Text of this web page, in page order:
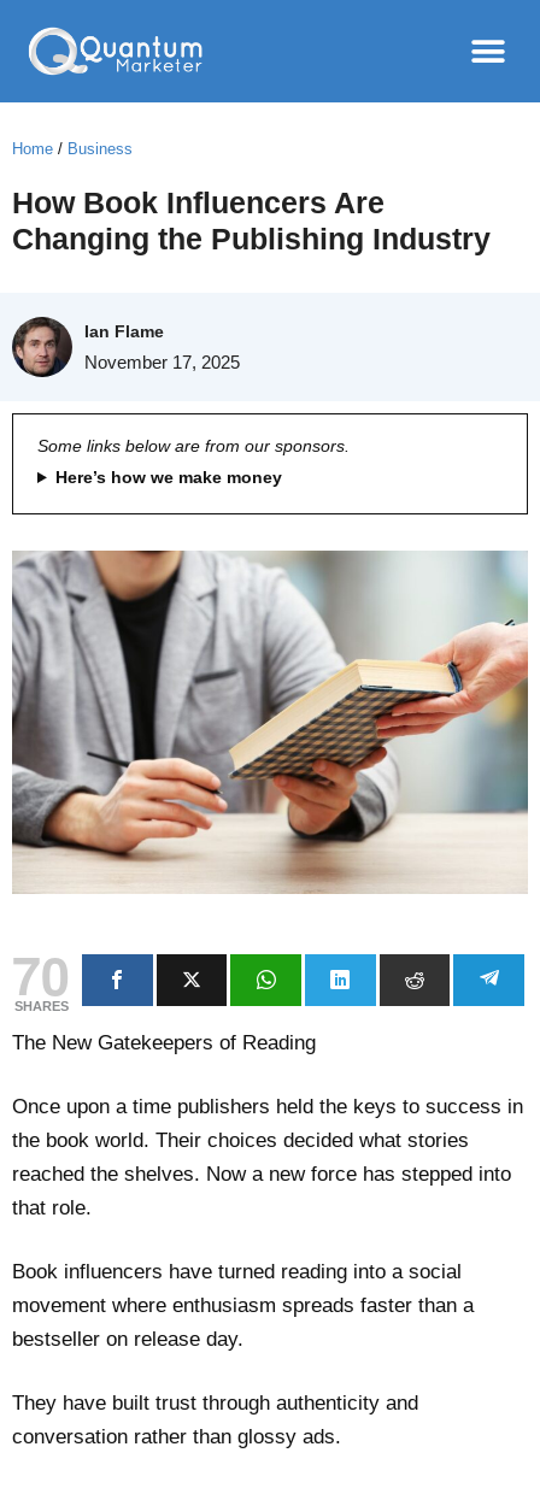
Home / Business
How Book Influencers Are
Changing the Publishing Industry
Ian Flame
November 17, 2025
Some links below are from our sponsors.
Here’s how we make money
70
SHARES
The New Gatekeepers of Reading
Once upon a time publishers held the keys to success in
the book world. Their choices decided what stories
reached the shelves. Now a new force has stepped into
that role.
Book influencers have turned reading into a social
movement where enthusiasm spreads faster than a
bestseller on release day.
They have built trust through authenticity and
conversation rather than glossy ads.